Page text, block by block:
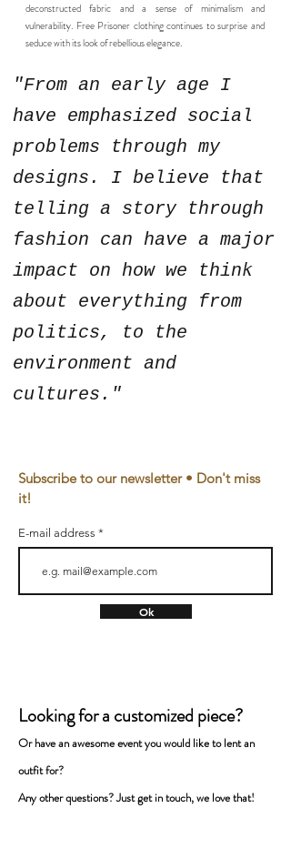
deconstructed fabric and a sense of minimalism and
vulnerability. Free Prisoner clothing continues to surprise and
seduce with its look of rebellious elegance.
"From an early age I
have emphasized social
problems through my
designs. I believe that
telling a story through
fashion can have a major
impact on how we think
about everything from
politics, to the
environment and
cultures."
Subscribe to our newsletter • Don't miss
it!
E-mail address
Ok
Looking for a customized piece?
Or have an awesome event you would like to lent an
outfit for?
Anyother questions? Just get in touch, we love that!